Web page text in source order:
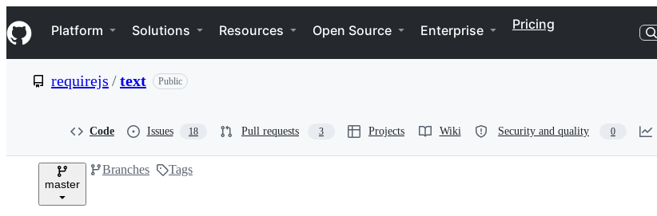
k
i
p
e
Navigation Menu
Platform Solutions Resources Open Source Enterprise Pricing
requirejs /text Public
Code Issues 18 Pull requests 3 Projects Wiki Security and quality 0
master
Branches Tags